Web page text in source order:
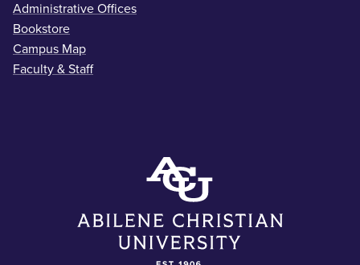
Administrative Offices
Bookstore
Campus Map
Faculty & Staff